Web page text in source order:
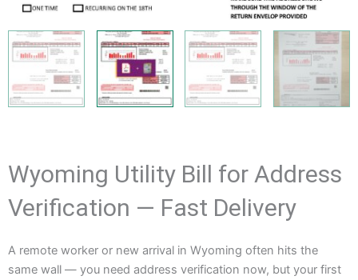
Wyoming Utility Bill for Address
Verification — Fast Delivery
A remote worker or new arrival in Wyoming often hits the
same wall — you need address verification now, but your first